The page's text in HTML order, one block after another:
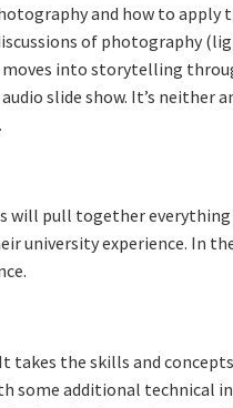
and how to apply
of photography
moves into storytelling
slide show. It’s neither
will pull together everything
university experience. In
takes the skills and
some additional technical